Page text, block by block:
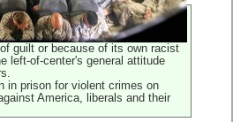
guilt or because of its own racist
left-of-center's general attitude
in prison for violent crimes on
America, liberals and their